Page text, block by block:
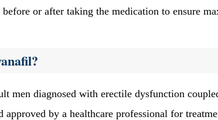
or after taking the medication to ensure
men diagnosed with erectile dysfunction
approved by a healthcare professional for